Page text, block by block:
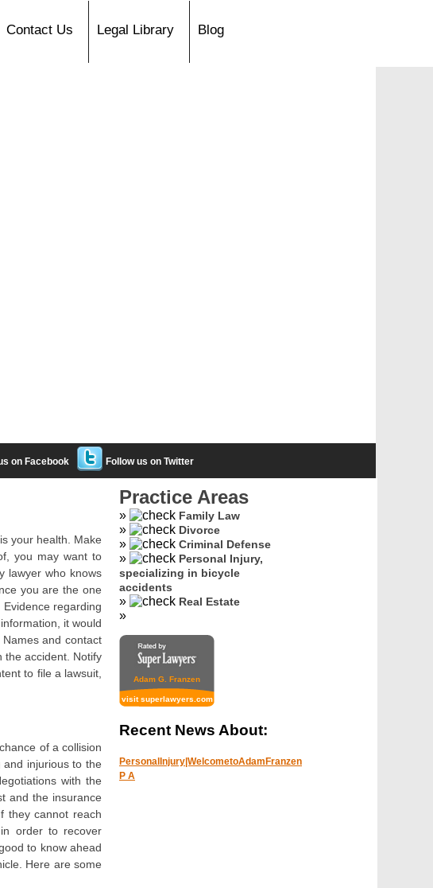
Contact Us Legal Library Blog
on Facebook Follow us on Twitter
your health. Make
you may want to
lawyer who knows
you are the one
regarding
it would
and contact
the accident. Notify
to file a lawsuit,
of a collision
injurious to the
with the
and the insurance
they cannot reach
order to recover
to know ahead
Here are some
Practice Areas
Family Law
Divorce
Criminal Defense
Personal Injury,
specializing in bicycle
accidents
Real Estate
Adam G. Franzen
visit superlawyers.com
Recent News About:
PersonalInjury|WelcometoAdamFranzen
P A